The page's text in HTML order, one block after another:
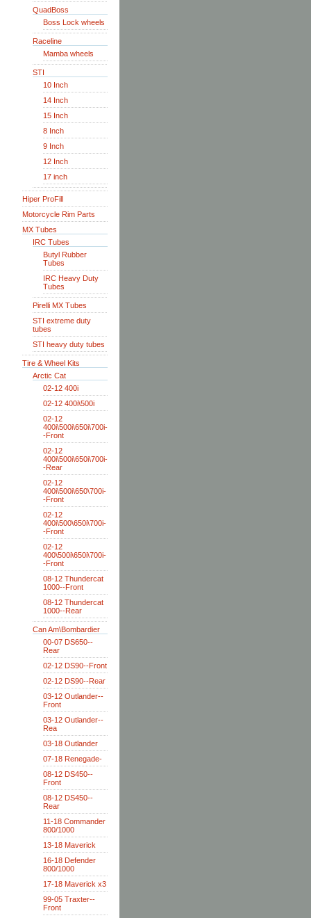
QuadBoss
Boss Lock wheels
Raceline
Mamba wheels
STI
10 Inch
14 Inch
15 Inch
8 Inch
9 Inch
12 Inch
17 inch
Hiper ProFill
Motorcycle Rim Parts
MX Tubes
IRC Tubes
Butyl Rubber
Tubes
IRC Heavy Duty
Tubes
Pirelli MX Tubes
STI extreme duty
tubes
STI heavy duty tubes
Tire & Wheel Kits
Arctic Cat
02-12 400i
02-12 400i\500i
02-12
400i\500i\650i\700i-
-Front
02-12
400i\500i\650i\700i-
-Rear
02-12
400i\500i\650\700i-
-Front
02-12
400i\500\650i\700i-
-Front
02-12
400\500i\650i\700i-
-Front
08-12 Thundercat
1000--Front
08-12 Thundercat
1000--Rear
Can Am\Bombardier
00-07 DS650--
Rear
02-12 DS90--Front
02-12 DS90--Rear
03-12 Outlander--
Front
03-12 Outlander--
Rea
03-18 Outlander
07-18 Renegade-
08-12 DS450--
Front
08-12 DS450--
Rear
11-18 Commander
800/1000
13-18 Maverick
16-18 Defender
800/1000
17-18 Maverick x3
99-05 Traxter--
Front